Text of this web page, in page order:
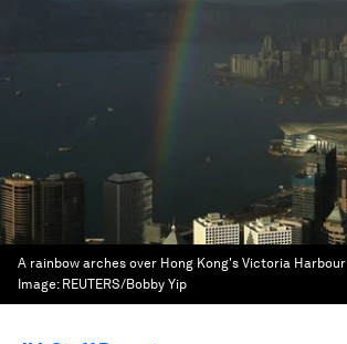
A rainbow arches over Hong Kong's Victoria Harbour
Image: REUTERS/Bobby Yip